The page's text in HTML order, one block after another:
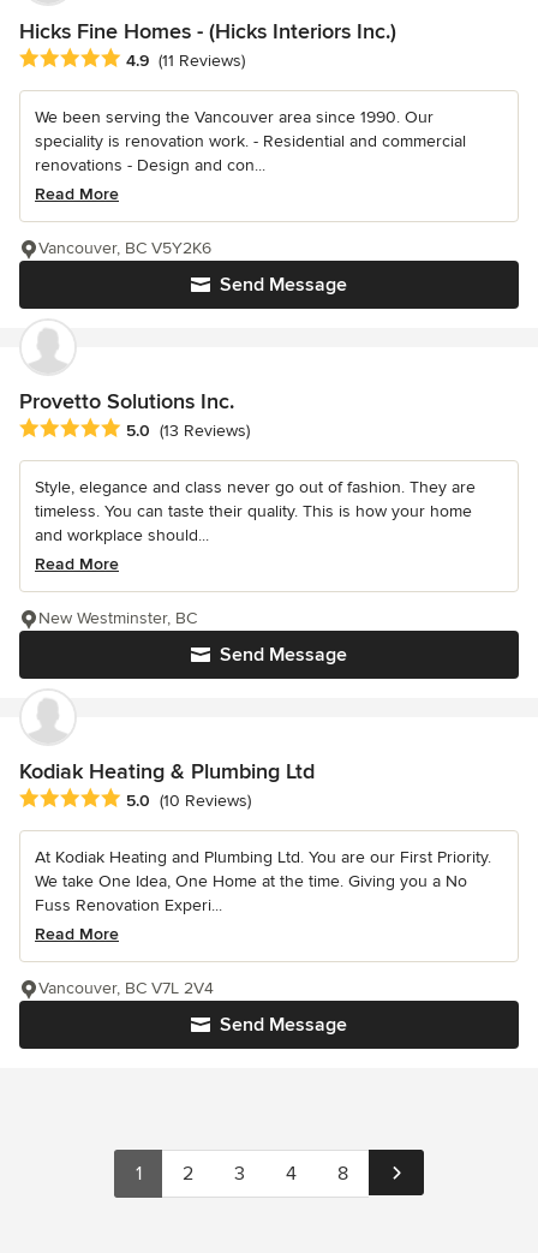
Hicks Fine Homes - (Hicks Interiors Inc.)
Average rating: 4.9 out of 5 stars
4.9 (11 Reviews)
We been serving the Vancouver area since 1990. Our
speciality is renovation work. - Residential and commercial
renovations - Design and con...
Read More
Send Message
Vancouver, BC V5Y2K6
Provetto Solutions Inc.
Average rating: 5 out of 5 stars
5.0 (13 Reviews)
Style, elegance and class never go out of fashion. They are
timeless. You can taste their quality. This is how your home
and workplace should...
Read More
Send Message
New Westminster, BC
Kodiak Heating & Plumbing Ltd
Average rating: 5 out of 5 stars
5.0 (10 Reviews)
At Kodiak Heating and Plumbing Ltd. You are our First Priority.
We take One Idea, One Home at the time. Giving you a No
Fuss Renovation Experi...
Read More
Send Message
Vancouver, BC V7L 2V4
1 2 3 4 8